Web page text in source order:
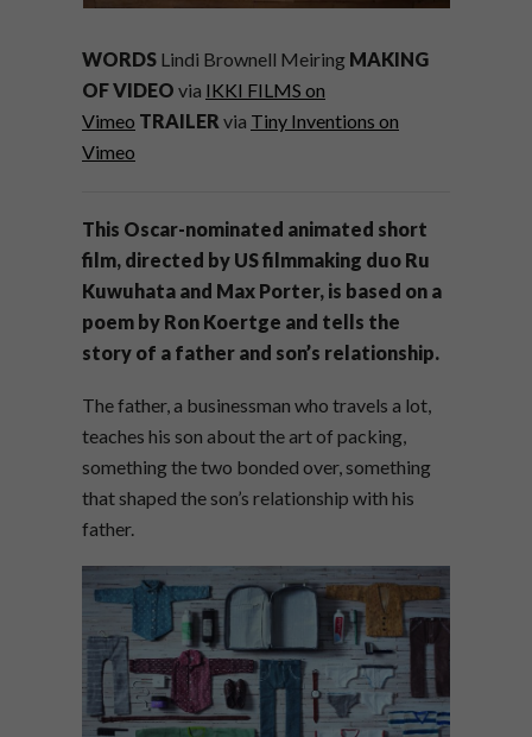
WORDS Lindi Brownell Meiring MAKING
OF VIDEO via IKKI FILMS on
Vimeo TRAILER via Tiny Inventions on
Vimeo
This Oscar-nominated animated short
film, directed by US filmmaking duo Ru
Kuwuhata and Max Porter, is based on a
poem by Ron Koertge and tells the
story of a father and son’s relationship.
The father, a businessman who travels a lot,
teaches his son about the art of packing,
something the two bonded over, something
that shaped the son’s relationship with his
father.